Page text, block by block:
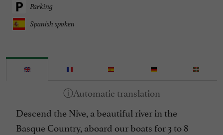
Parking
Spanish spoken
Descend the Nive, a beautiful river in the
Basque Country, aboard our boats for 3 to 8